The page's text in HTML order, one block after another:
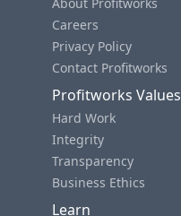
Careers
Privacy Policy
Contact Profitworks
Profitworks Values
Hard Work
Integrity
Transparency
Business Ethics
Learn